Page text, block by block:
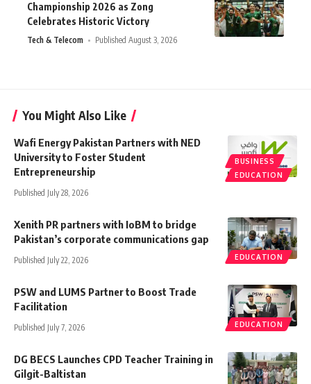
Championship 2026 as Zong
Celebrates Historic Victory
Tech & Telecom Published August 3, 2026
You Might Also Like
BUSINESS
EDUCATION
Wafi Energy Pakistan Partners with NED
University to Foster Student
Entrepreneurship
Published July 28, 2026
EDUCATION
Xenith PR partners with IoBM to bridge
Pakistan’s corporate communications gap
Published July 22, 2026
EDUCATION
PSW and LUMS Partner to Boost Trade
Facilitation
Published July 7, 2026
DG BECS Launches CPD Teacher Training in
Gilgit-Baltistan